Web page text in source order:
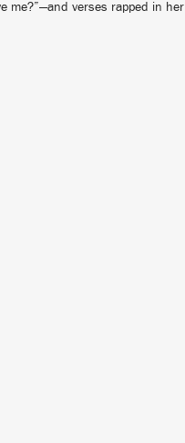
me?”—and verses rapped in her